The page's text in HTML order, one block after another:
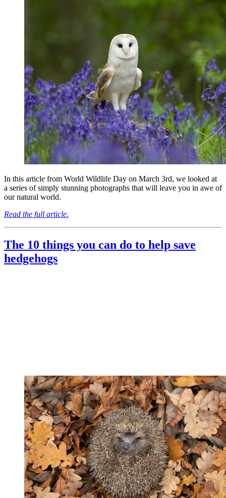
In this article from World Wildlife Day on March 3rd, we looked at
a series of simply stunning photographs that will leave you in awe of
our natural world.
Read the full article.
The 10 things you can do to help save
hedgehogs